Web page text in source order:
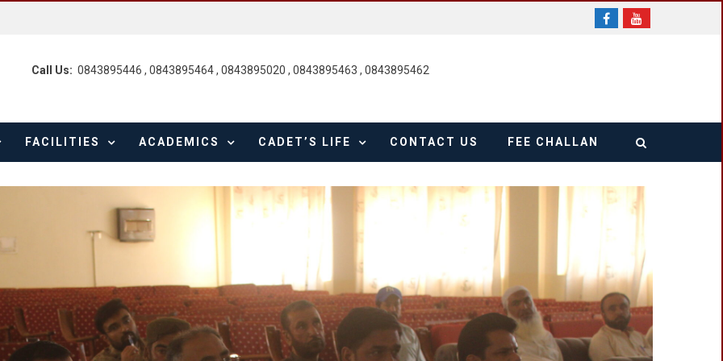
Call Us: 0843895446 , 0843895464 , 0843895020 , 0843895463 , 0843895462
FACILITIES ACADEMICS CADET’S LIFE CONTACT US FEE CHALLAN